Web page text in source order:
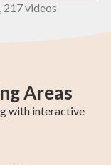
217 videos
Areas
with interactive